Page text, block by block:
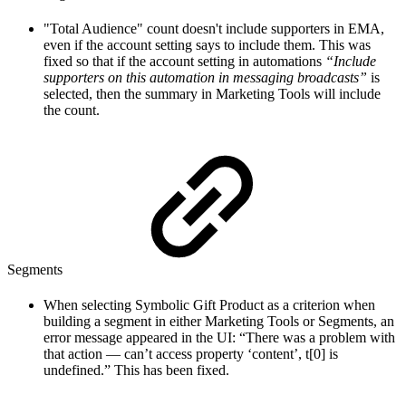
"Total Audience" count doesn't include supporters in EMA,
even if the account setting says to include them. This was
fixed so that if the account setting in automations “Include
supporters on this automation in messaging broadcasts” is
selected, then the summary in Marketing Tools will include
the count.
Segments
When selecting Symbolic Gift Product as a criterion when
building a segment in either Marketing Tools or Segments, an
error message appeared in the UI: “There was a problem with
that action — can’t access property ‘content’, t[0] is
undefined.” This has been fixed.